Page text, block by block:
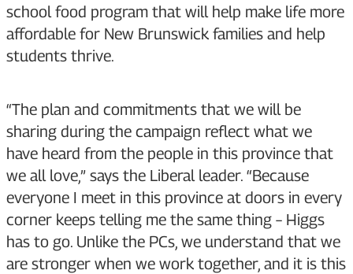
school food program that will help make life more
affordable for New Brunswick families and help
students thrive.
“The plan and commitments that we will be
sharing during the campaign reflect what we
have heard from the people in this province that
we all love,” says the Liberal leader. “Because
everyone I meet in this province at doors in every
corner keeps telling me the same thing – Higgs
has to go. Unlike the PCs, we understand that we
are stronger when we work together, and it is this